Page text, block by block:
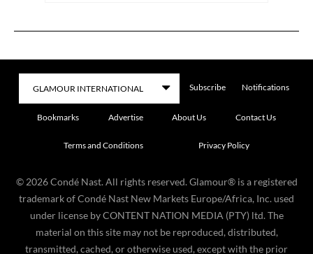
Subscribe Notifications
Bookmarks Advertise About Us Contact Us
Terms and Conditions Privacy Policy
© 2026 Condé Nast. All rights reserved. Glamour® is a registered
trademark of Condé Nast New Markets Europe/Africa, Inc. used
under license by CONTENT NATION MEDIA (PTY) ltd. The
material on this site may not be reproduced, distributed,
transmitted, cached, or otherwise used, except with the prior